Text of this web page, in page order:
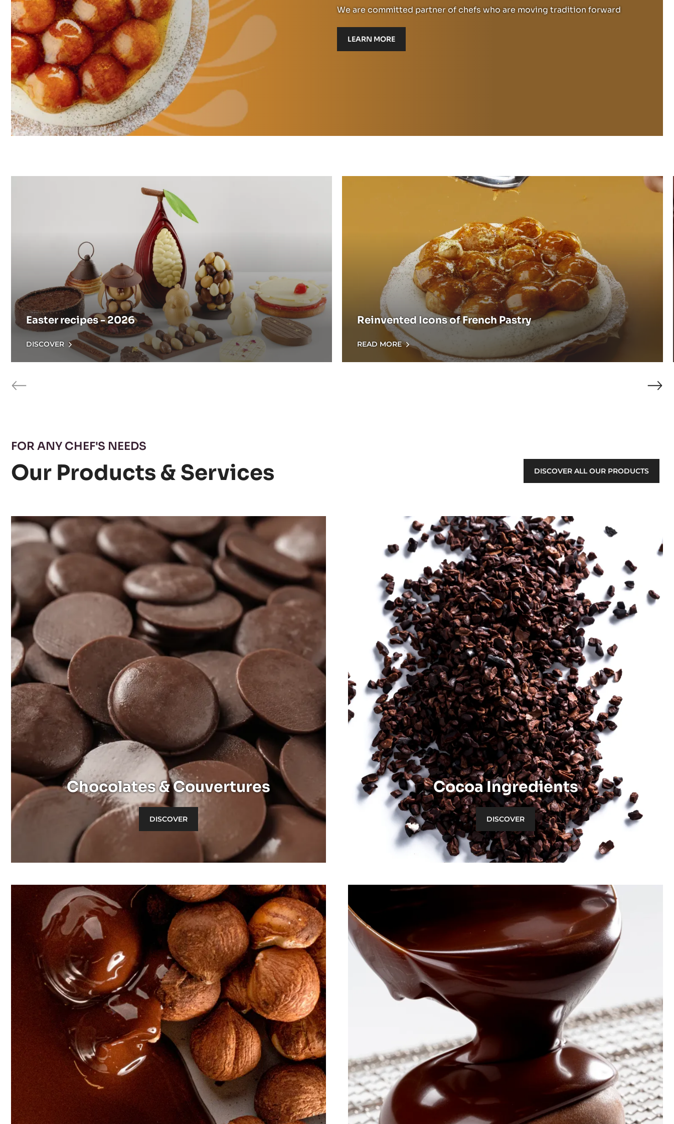
We are committed partner of chefs who are moving tradition forward
LEARN MORE
Easter recipes - 2026
DISCOVER
Reinvented Icons of French Pastry
READ MORE
previous
FOR ANY CHEF'S NEEDS
Our Products & Services DISCOVER ALL OUR PRODUCTS
Discover
Milk
White
Chocolates & Couvertures
DISCOVER
Discover
Discover
Cocoa Mass
Cocoa Butter
Cocoa Nibs
Cocoa Ingredients
DISCOVER
Nuts Pastes
Gianduja
Pralinés
Discover